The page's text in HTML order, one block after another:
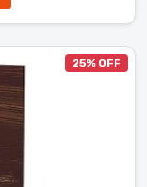
25% OFF